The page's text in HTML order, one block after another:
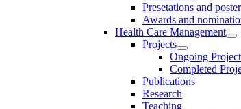
Presetations and poster
Awards and
Health Care Management
Projects
Ongoing
Completed
Publications
Research
Teaching